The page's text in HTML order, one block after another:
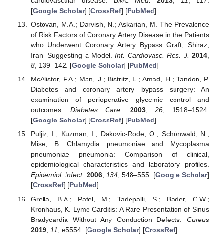
[Google Scholar] [CrossRef] [PubMed]
Ostovan, M.A.; Darvish, N.; Askarian, M. The Prevalence
of Risk Factors of Coronary Artery Disease in the Patients
who Underwent Coronary Artery Bypass Graft, Shiraz,
Iran: Suggesting a Model.Int. Cardiovasc. Res. J. 2014,
8, 139–142. [Google Scholar] [PubMed]
McAlister, F.A.; Man, J.; Bistritz, L.; Amad, H.; Tandon, P.
Diabetes and coronary artery bypass surgery: An
examination of perioperative glycemic control and
outcomes.Diabetes Care. 2003, 26, 1518–1524.
[Google Scholar] [CrossRef] [PubMed]
Puljiz, I.; Kuzman, I.; Dakovic-Rode, O.; Schönwald, N.;
Mise, B. Chlamydia pneumoniae and Mycoplasma
pneumoniae pneumonia: Comparison of clinical,
epidemiological characteristics and laboratory profiles.
Epidemiol. Infect. 2006, 134, 548–555. [Google Scholar]
[CrossRef] [PubMed]
Grella, B.A.; Patel, M.; Tadepalli, S.; Bader, C.W.;
Kronhaus, K. Lyme Carditis: A Rare Presentation of Sinus
Bradycardia Without Any Conduction Defects. Cureus
2019, 11 , e5554. [Google Scholar] [CrossRef]